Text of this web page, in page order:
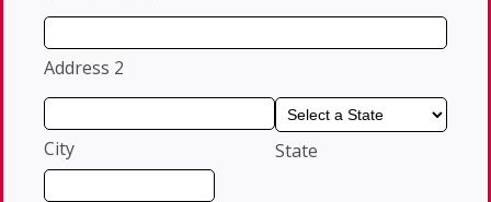
Address 2
City State